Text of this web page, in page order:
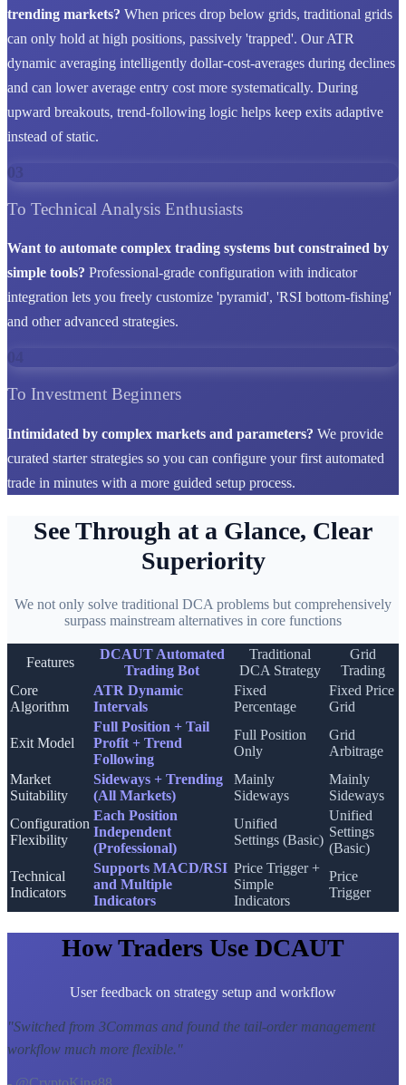
trending markets? When prices drop below grids, traditional grids
can only hold at high positions, passively 'trapped'. Our ATR
dynamic averaging intelligently dollar-cost-averages during declines
and can lower average entry cost more systematically. During
upward breakouts, trend-following logic helps keep exits adaptive
instead of static.
03
To Technical Analysis Enthusiasts
Want to automate complex trading systems but constrained by
simple tools? Professional-grade configuration with indicator
integration lets you freely customize 'pyramid', 'RSI bottom-fishing'
and other advanced strategies.
To Investment Beginners
Intimidated by complex markets and parameters? We provide
curated starter strategies so you can configure your first automated
trade in minutes with a more guided setup process.
See Through at a Glance, Clear
Superiority
We not only solve traditional DCA problems but comprehensively
surpass mainstream alternatives in core functions
Features
DCAUT Automated
Trading Bot
Traditional
DCA Strategy
Grid
Trading
Core
Algorithm
ATR Dynamic
Intervals
Fixed
Percentage
Fixed Price
Grid
Exit Model
Full Position + Tail
Profit + Trend
Following
Full Position
Only
Grid
Arbitrage
Market
Suitability
Sideways + Trending
(All Markets)
Mainly
Sideways
Mainly
Sideways
Configuration
Flexibility
Each Position
Independent
(Professional)
Unified
Settings (Basic)
Unified
Settings
(Basic)
Technical
Indicators
Supports MACD/RSI
and Multiple
Indicators
Price Trigger +
Simple
Indicators
Price
Trigger
How Traders Use DCAUT
User feedback on strategy setup and workflow
"Switched from 3Commas and found the tail-order management
workflow much more flexible."